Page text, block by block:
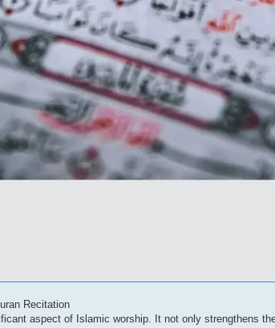
Recitation
aspect of Islamic worship. It not only strengthens